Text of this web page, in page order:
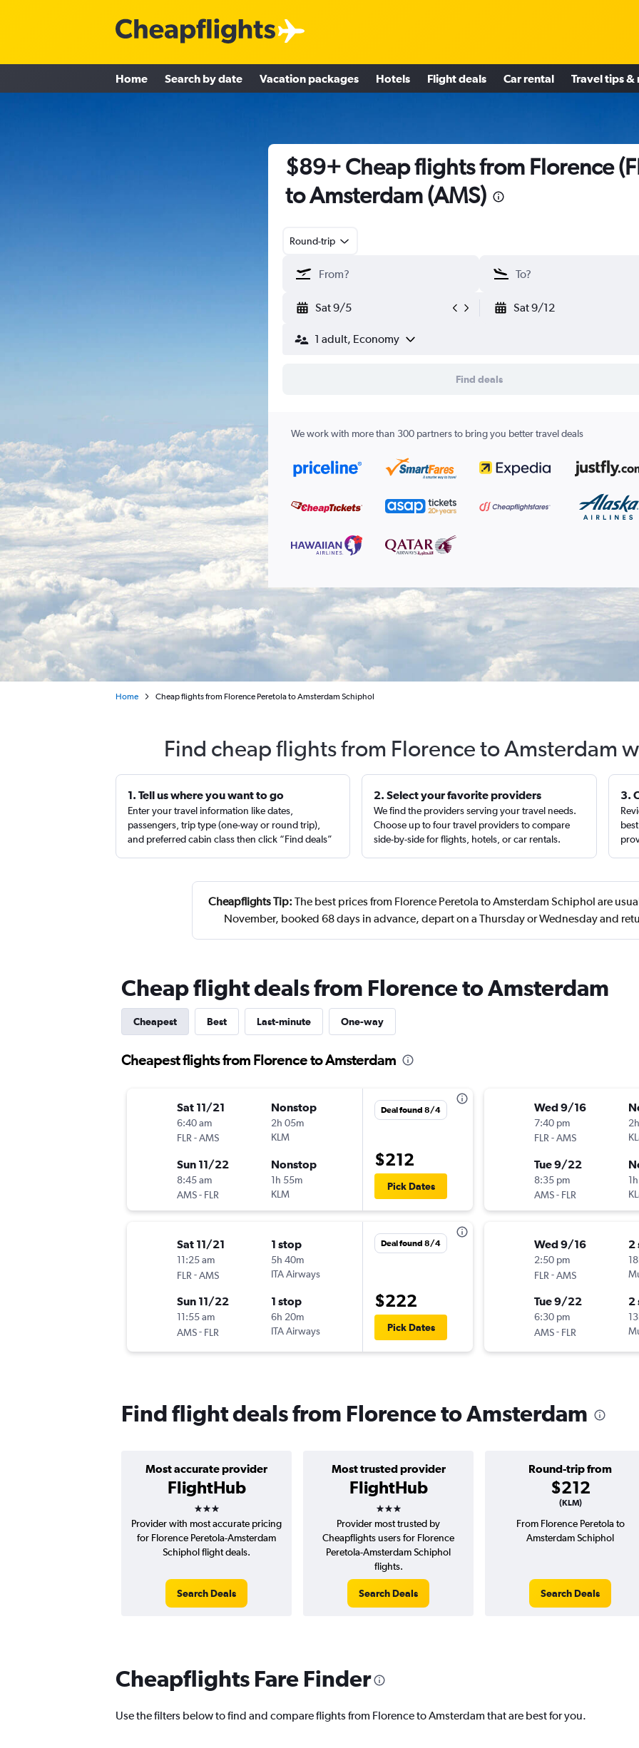
Home Search by date Vacation packages Hotels Flight deals Car rental Travel tips &
$89+ Cheap flights from Florence
to Amsterdam (AMS)
Round-trip
Sat 9/5 Sat 9/12
1 adult, Economy
Find deals
We work with more than 300 partners to bring you better travel deals
Home Cheap flights from Florence Peretola to Amsterdam Schiphol
Find cheap flights from Florence to Amsterdam
1. Tell us where you want to go
Enter your travel information like dates,
passengers, trip type (one-way or round trip),
and preferred cabin class then click “Find deals”
2. Select your favorite providers
We find the providers serving your travel needs.
Choose up to four travel providers to compare
side-by-side for flights, hotels, or car rentals.
3.
Cheapflights Tip: The best prices from Florence Peretola to Amsterdam Schiphol are
November, booked 68 days in advance, depart on a Thursday or Wednesday and
Cheap flight deals from Florence to Amsterdam
Cheapest Best Last-minute One-way
Cheapest flights from Florence to Amsterdam
Sat 11/21
6:40 am
FLR-AMS
Nonstop
2h 05m
KLM
Sun 11/22
8:45 am
AMS- FLR
Nonstop
1h 55m
KLM
Deal found 8/4
$212
Pick Dates
Sat 11/21
11:25 am
FLR -AMS
1 stop
5h 40m
ITA Airways
Sun 11/22
11:55 am
AMS- FLR
1 stop
6h 20m
ITA Airways
Deal found 8/4
$222
Pick Dates
Wed 9/16
7:40 pm
FLR-AMS
Tue 9/22
8:35 pm
AMS- FLR
Wed 9/16
2:50 pm
FLR -AMS
2
Tue 9/22
6:30 pm
AMS- FLR
2
Find flight deals from Florence to Amsterdam
Most accurate provider
FlightHub
3 stars
Most trusted provider
FlightHub
3 stars
Round-trip from
$212
(KLM)
Provider with most accurate pricing
for Florence Peretola-Amsterdam
Schiphol flight deals.
Search Deals
Provider most trusted by
Cheapflights users for Florence
Peretola-Amsterdam Schiphol
flights.
Search Deals
From Florence Peretola to
Amsterdam Schiphol
Search Deals
Cheapflights Fare Finder
Use the filters below to find and compare flights from Florence to Amsterdam that are best for you.